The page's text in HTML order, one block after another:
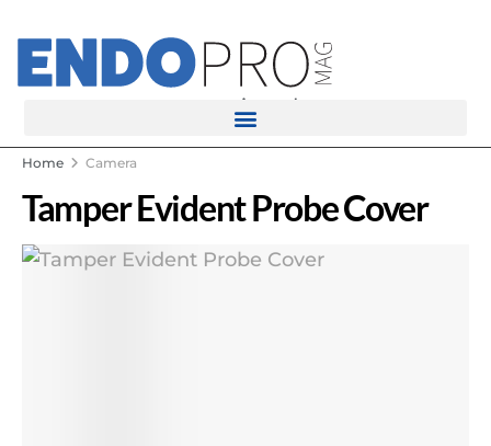
rotatingad
Home Camera
Tamper Evident Probe Cover